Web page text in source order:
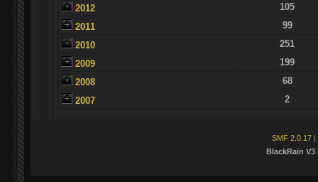
2012
105
2011
99
2010
251
2009
199
2008
68
2007
2
SMF 2.0.17 |
BlackRain V3